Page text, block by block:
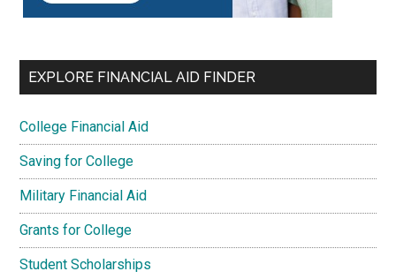
EXPLORE FINANCIAL AID FINDER
College Financial Aid
Saving for College
Military Financial Aid
Grants for College
Student Scholarships